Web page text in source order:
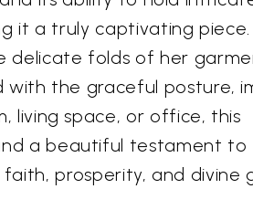
it a truly captivating piece.
delicate folds of her
with the graceful posture,
living space, or office, this
a beautiful testament to
prosperity, and divine